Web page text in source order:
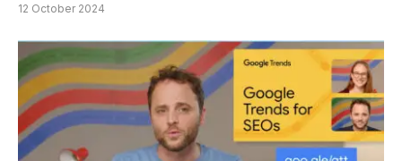
12 October 2024